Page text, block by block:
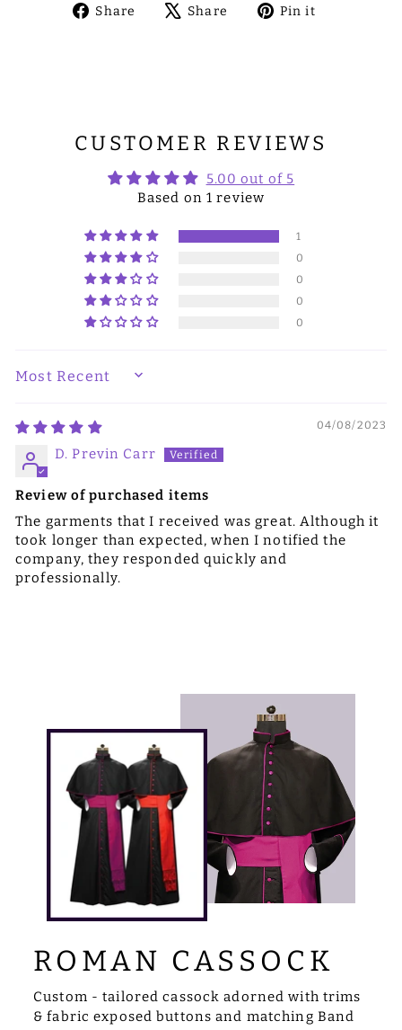
Share
ShareShare
TweetPin it
CUSTOMER REVIEWS
5.00 out of 5
Based on 1 review
1
0
0
0
0
SORT BY
04/08/2023
D. Previn Carr
Review of purchased items
The garments that I received was great. Although it
took longer than expected, when I notified the
company, they responded quickly and
professionally.
ROMAN CASSOCK
Custom - tailored cassock adorned with trims
& fabric exposed buttons and matching Band